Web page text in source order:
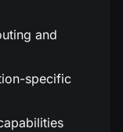
and
specific